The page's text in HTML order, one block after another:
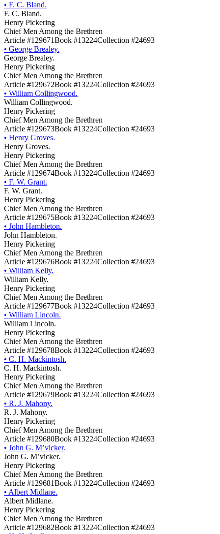
• F. C. Bland.
F. C. Bland.
Henry Pickering
Chief Men Among the Brethren
Article #129671Book #13224Collection #24693
• George Brealey.
George Brealey.
Henry Pickering
Chief Men Among the Brethren
Article #129672Book #13224Collection #24693
• William Collingwood.
William Collingwood.
Henry Pickering
Chief Men Among the Brethren
Article #129673Book #13224Collection #24693
• Henry Groves.
Henry Groves.
Henry Pickering
Chief Men Among the Brethren
Article #129674Book #13224Collection #24693
• F. W. Grant.
F. W. Grant.
Henry Pickering
Chief Men Among the Brethren
Article #129675Book #13224Collection #24693
• John Hambleton.
John Hambleton.
Henry Pickering
Chief Men Among the Brethren
Article #129676Book #13224Collection #24693
• William Kelly.
William Kelly.
Henry Pickering
Chief Men Among the Brethren
Article #129677Book #13224Collection #24693
• William Lincoln.
William Lincoln.
Henry Pickering
Chief Men Among the Brethren
Article #129678Book #13224Collection #24693
• C. H. Mackintosh.
C. H. Mackintosh.
Henry Pickering
Chief Men Among the Brethren
Article #129679Book #13224Collection #24693
• R. J. Mahony.
R. J. Mahony.
Henry Pickering
Chief Men Among the Brethren
Article #129680Book #13224Collection #24693
• John G. M’vicker.
John G. M’vicker.
Henry Pickering
Chief Men Among the Brethren
Article #129681Book #13224Collection #24693
• Albert Midlane.
Albert Midlane.
Henry Pickering
Chief Men Among the Brethren
Article #129682Book #13224Collection #24693